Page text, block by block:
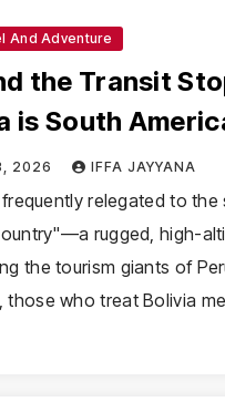
And Adventure
the Transit
is South
2026 IFFA JAYYANA
relegated to the
rugged, high-
the tourism giants of
those who treat Bolivia